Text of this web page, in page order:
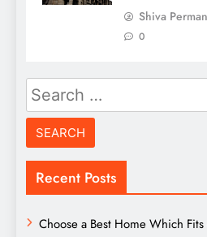
Shiva
0
Search
for:
Recent Posts
Choose a Best Home Which